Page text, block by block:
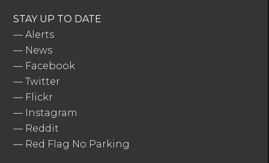
STAY UP TO DATE
—Alerts
— News
— Facebook
—Twitter
— Flickr
— Instagram
— Reddit
— Red Flag No Parking